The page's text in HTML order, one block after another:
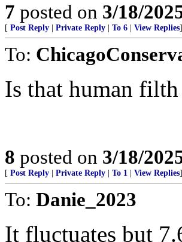
7 posted on 3/18/
[ Post Reply Private Reply To 6 View Replies]
To:
Is that human
8 posted on 3/18/
[ Post Reply Private Reply To 1 View Replies]
To: Danie_2023
It fluctuates but